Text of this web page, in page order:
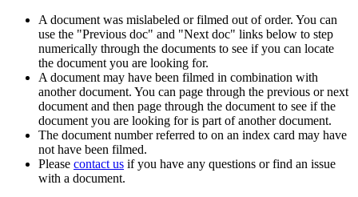
A document was mislabeled or filmed out of order. You can
use the "Previous doc" and "Next doc" links below to step
numerically through the documents to see if you can locate
the document you are looking for.
A document may have been filmed in combination with
another document. You can page through the previous or next
document and then page through the document to see if the
document you are looking for is part of another document.
The document number referred to on an index card may have
not have been filmed.
Please contact us if you have any questions or find an issue
with a document.